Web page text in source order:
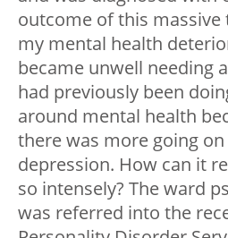
outcome of this
my mental health
became unwell needing
had previously been
around mental health
there was more going
depression. How can it
so intensely? The ward
was referred into the